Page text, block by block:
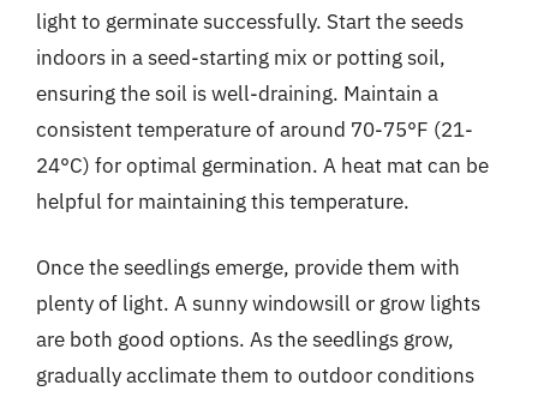
light to germinate successfully. Start the seeds
indoors in a seed-starting mix or potting soil,
ensuring the soil is well-draining. Maintain a
consistent temperature of around 70-75°F (21-
24°C) for optimal germination. A heat mat can be
helpful for maintaining this temperature.
Once the seedlings emerge, provide them with
plenty of light. A sunny windowsill or grow lights
are both good options. As the seedlings grow,
gradually acclimate them to outdoor conditions